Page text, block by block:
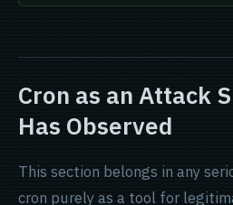
Cron as an Attack
Has Observed
This section belongs in any
cron purely as a tool for